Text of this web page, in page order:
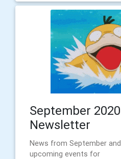
September 2020
Newsletter
News from September and
upcoming events for